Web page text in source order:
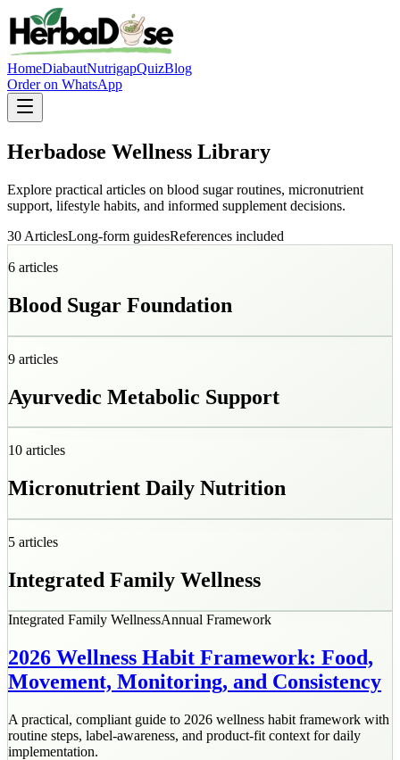
HomeDiabautNutrigapQuizBlog
Order on WhatsApp
Herbadose Wellness Library
Explore practical articles on blood sugar routines, micronutrient
support, lifestyle habits, and informed supplement decisions.
30 ArticlesLong-form guidesReferences included
6 articles
Blood Sugar Foundation
9 articles
Ayurvedic Metabolic Support
10 articles
Micronutrient Daily Nutrition
5 articles
Integrated Family Wellness
Integrated Family WellnessAnnual Framework
2026 Wellness Habit Framework: Food,
Movement, Monitoring, and Consistency
A practical, compliant guide to 2026 wellness habit framework with
routine steps, label-awareness, and product-fit context for daily
implementation.